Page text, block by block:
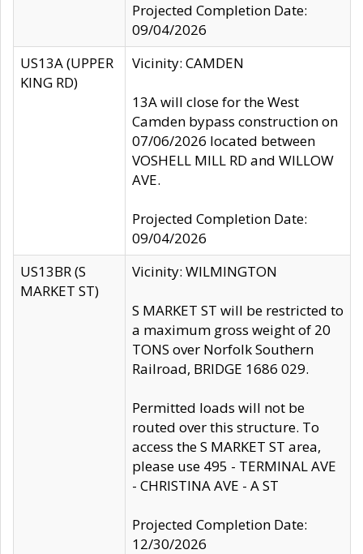
Projected Completion Date:
09/04/2026
US13A (UPPER
KING RD)
Vicinity: CAMDEN
13A will close for the West
Camden bypass construction on
07/06/2026 located between
VOSHELL MILL RD and WILLOW
AVE.
Projected Completion Date:
09/04/2026
US13BR (S
MARKET ST)
Vicinity: WILMINGTON
S MARKET ST will be restricted to
a maximum gross weight of 20
TONS over Norfolk Southern
Railroad, BRIDGE 1686 029.
Permitted loads will not be
routed over this structure. To
access the S MARKET ST area,
please use 495 - TERMINAL AVE
- CHRISTINA AVE - A ST
Projected Completion Date:
12/30/2026